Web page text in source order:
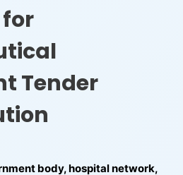
Tender
body, hospital network,